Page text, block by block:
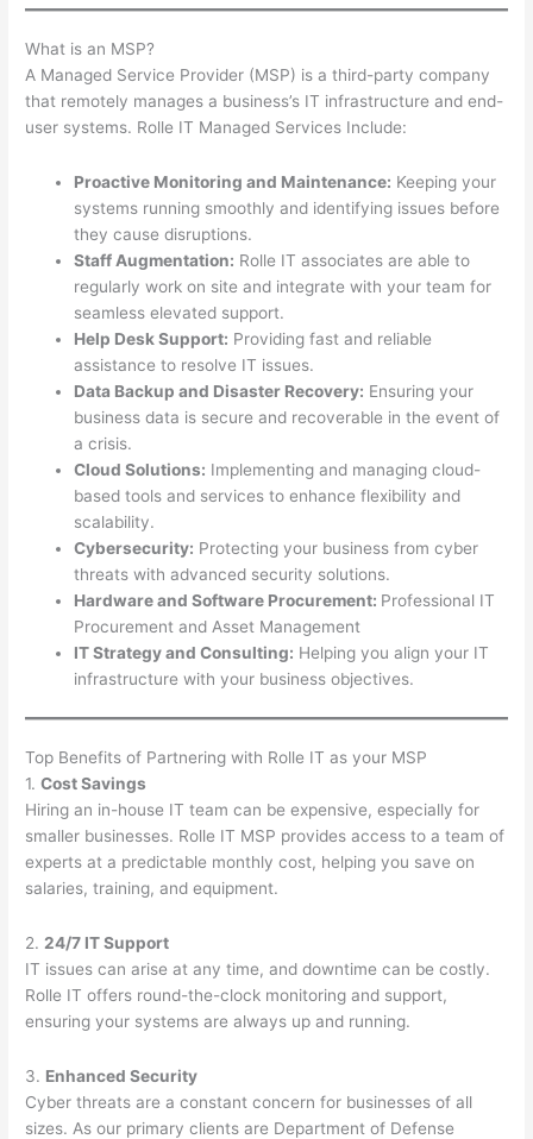
What is an MSP?
A Managed Service Provider (MSP) is a third-party company
that remotely manages a business’s IT infrastructure and end-
user systems. Rolle IT Managed Services Include:
Proactive Monitoring and Maintenance: Keeping your
systems running smoothly and identifying issues before
they cause disruptions.
Staff Augmentation: Rolle IT associates are able to
regularly work on site and integrate with your team for
seamless elevated support.
Help Desk Support: Providing fast and reliable
assistance to resolve IT issues.
Data Backup and Disaster Recovery: Ensuring your
business data is secure and recoverable in the event of
a crisis.
Cloud Solutions: Implementing and managing cloud-
based tools and services to enhance flexibility and
scalability.
Cybersecurity: Protecting your business from cyber
threats with advanced security solutions.
Hardware and Software Procurement: Professional IT
Procurement and Asset Management
IT Strategy and Consulting: Helping you align your IT
infrastructure with your business objectives.
Top Benefits of Partnering with Rolle IT as your MSP
1.Cost Savings
Hiring an in-house IT team can be expensive, especially for
smaller businesses. Rolle IT MSP provides access to a team of
experts at a predictable monthly cost, helping you save on
salaries, training, and equipment.
2. 24/7 IT Support
IT issues can arise at any time, and downtime can be costly.
Rolle IT offers round-the-clock monitoring and support,
ensuring your systems are always up and running.
3. Enhanced Security
Cyber threats are a constant concern for businesses of all
sizes. As our primary clients are Department of Defense